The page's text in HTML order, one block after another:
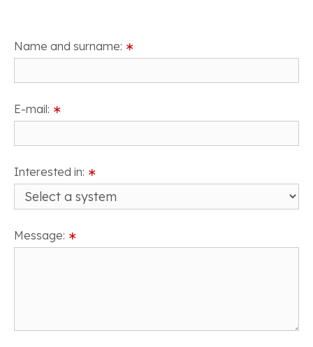
Name and surname: ∗
E-mail: ∗
Interested in: ∗
Message: ∗